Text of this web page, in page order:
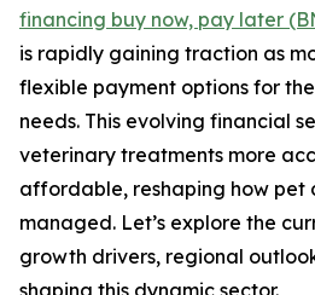
financing buy now, pay later
is rapidly gaining traction as
flexible payment options for
needs. This evolving financial
veterinary treatments more
affordable, reshaping how pet
managed. Let’s explore the
growth drivers, regional